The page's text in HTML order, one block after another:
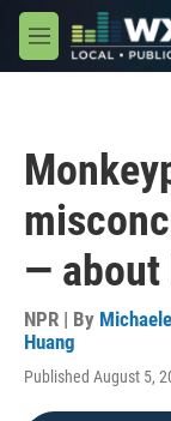
Skip to main
M
e
— about
NPR | By
Huang
Published August 5,